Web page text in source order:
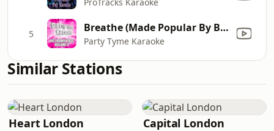
5 Breathe (Made Popular By Blu Cantrell ft. Sean Paul) [Instrumental Version]
Party Tyme Karaoke
Similar Stations
Heart London Capital London